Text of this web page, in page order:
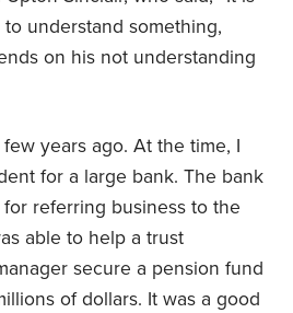
understand something,
on his not understanding
years ago. At the time, I
for a large bank. The bank
referring business to the
able to help a trust
secure a pension fund
of dollars. It was a good